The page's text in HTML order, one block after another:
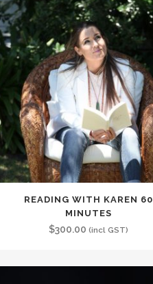
READING WITH KAREN 60
MINUTES
$300.00 (incl GST)